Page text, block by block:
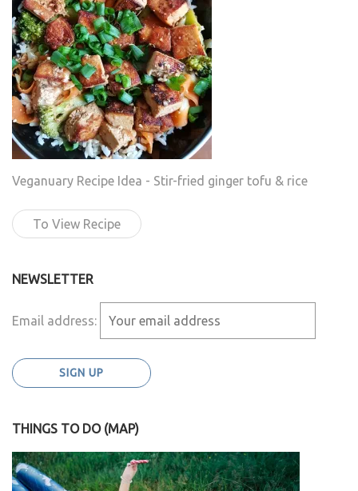
Veganuary Recipe Idea - Stir-fried ginger tofu & rice
To View Recipe
NEWSLETTER
Email address:
THINGS TO DO (MAP)